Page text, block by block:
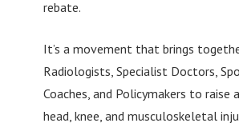
rebate.
It’s a movement that brings
Radiologists, Specialist Doctors,
Coaches, and Policymakers to raise
head, knee, and musculoskeletal